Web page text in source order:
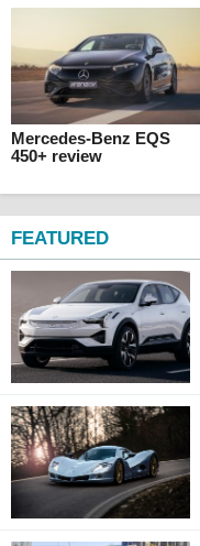
Mercedes-Benz EQS
450+ review
FEATURED